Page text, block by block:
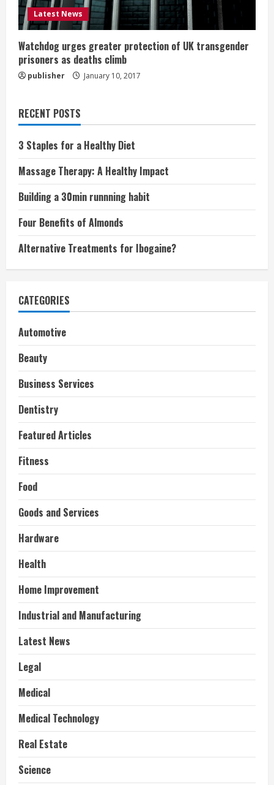
Latest News
Watchdog urges greater protection of UK transgender
prisoners as deaths climb
publisher January 10, 2017
RECENT POSTS
3 Staples for a Healthy Diet
Massage Therapy: A Healthy Impact
Building a 30min runnning habit
Four Benefits of Almonds
Alternative Treatments for Ibogaine?
CATEGORIES
Automotive
Beauty
Business Services
Dentistry
Featured Articles
Fitness
Food
Goods and Services
Hardware
Health
Home Improvement
Industrial and Manufacturing
Latest News
Legal
Medical
Medical Technology
Real Estate
Science